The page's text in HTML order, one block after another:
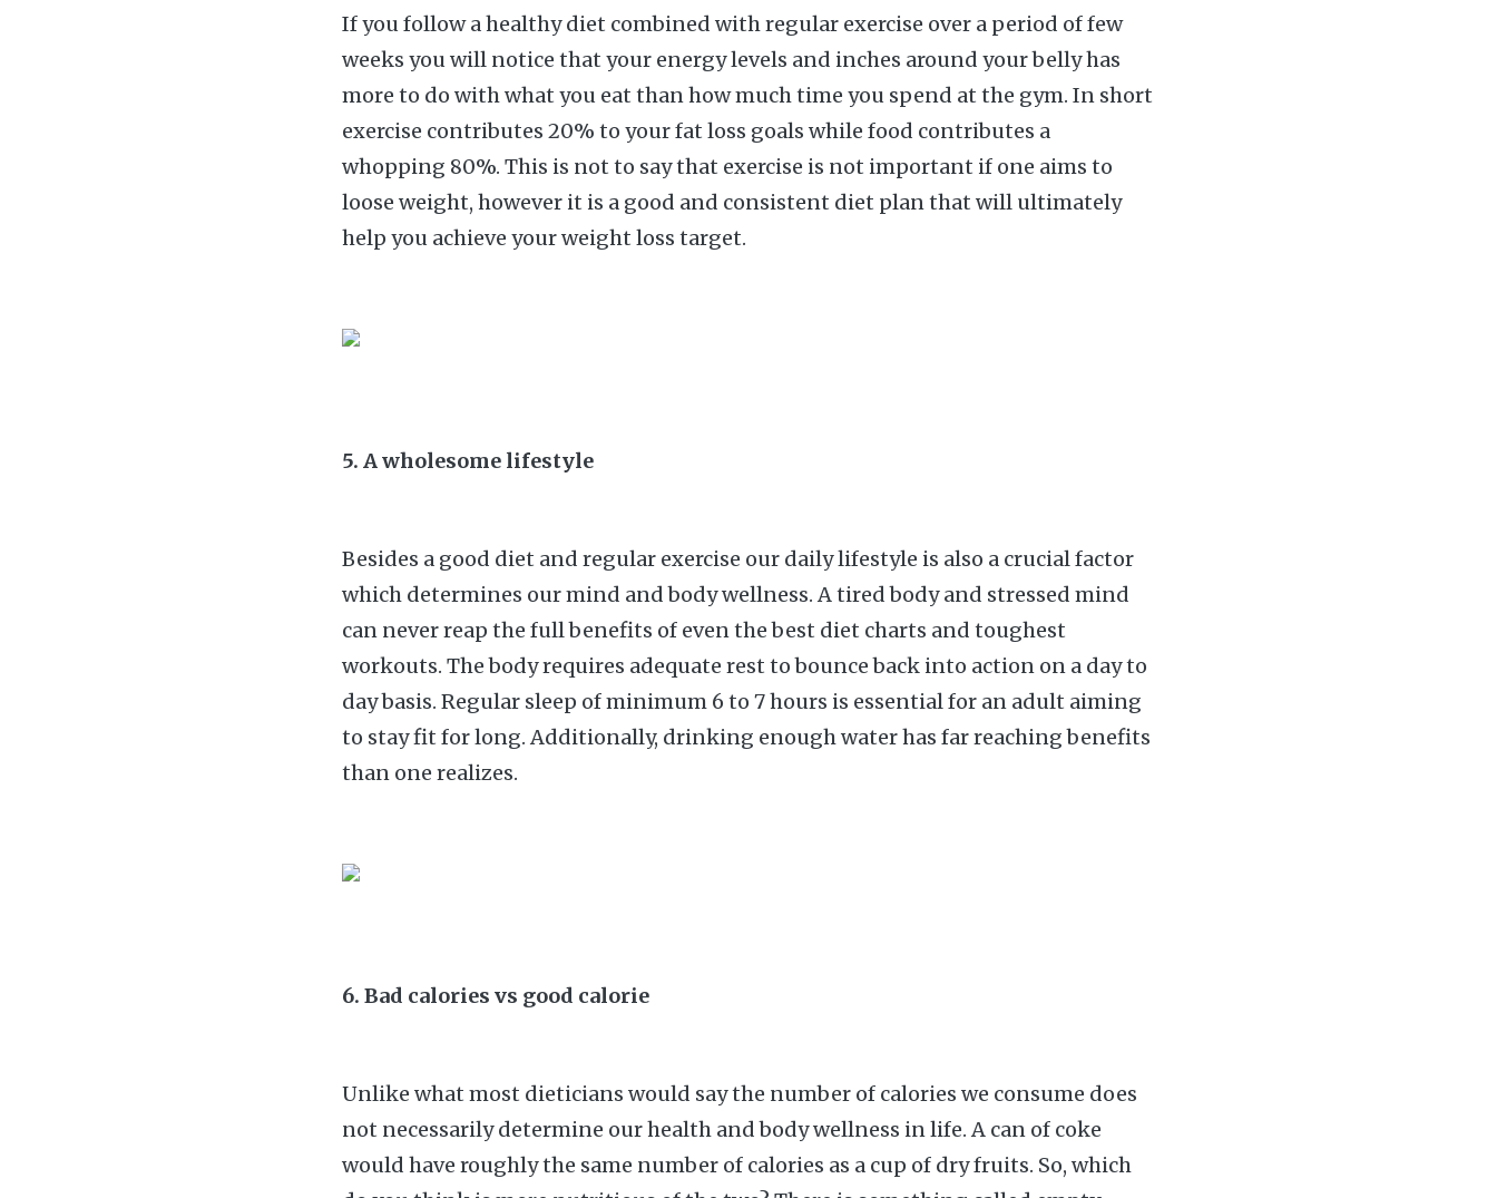
If you follow a healthy diet combined with regular exercise over a period of few
weeks you will notice that your energy levels and inches around your belly has
more to do with what you eat than how much time you spend at the gym. In short
exercise contributes 20% to your fat loss goals while food contributes a
whopping 80%. This is not to say that exercise is not important if one aims to
loose weight, however it is a good and consistent diet plan that will ultimately
help you achieve your weight loss target.
5. A wholesome lifestyle
Besides a good diet and regular exercise our daily lifestyle is also a crucial factor
which determines our mind and body wellness. A tired body and stressed mind
can never reap the full benefits of even the best diet charts and toughest
workouts. The body requires adequate rest to bounce back into action on a day to
day basis. Regular sleep of minimum 6 to 7 hours is essential for an adult aiming
to stay fit for long. Additionally, drinking enough water has far reaching benefits
than one realizes.
6. Bad calories vs good calorie
Unlike what most dieticians would say the number of calories we consume does
not necessarily determine our health and body wellness in life. A can of coke
would have roughly the same number of calories as a cup of dry fruits. So, which